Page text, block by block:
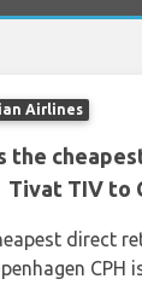
Airlines
the
Tivat TIV to
direct
CPH